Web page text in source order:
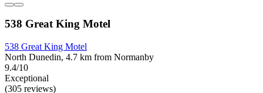
538 Great King Motel
538 Great King Motel
North Dunedin, 4.7 km from Normanby
9.4/10
Exceptional
(305 reviews)